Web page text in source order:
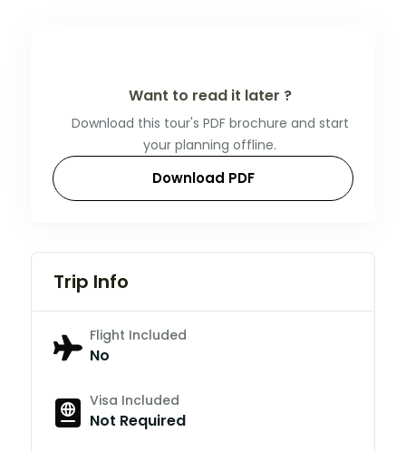
Want to read it later ?
Download this tour's PDF brochure and start
your planning offline.
Download PDF
Trip Info
Flight Included
No
Visa Included
Not Required